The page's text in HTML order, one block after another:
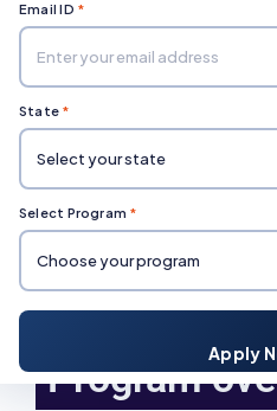
M.Tech
Program
Email ID *
State *
Select Program *
Apply